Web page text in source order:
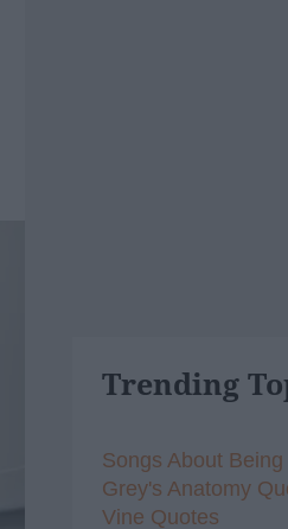
Trending
Songs About Being
Grey's Anatomy
Vine Quotes